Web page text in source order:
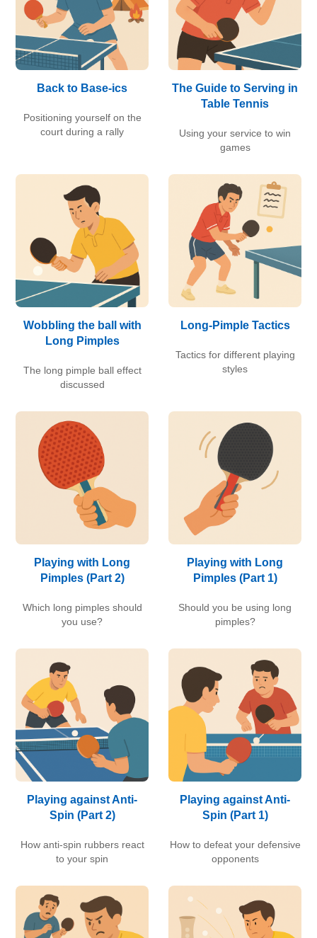
Back to Base-ics
Positioning yourself on the
court during a rally
The Guide to Serving in
Table Tennis
Using your service to win
games
Wobbling the ball with
Long Pimples
The long pimple ball effect
discussed
Long-Pimple Tactics
Tactics for different playing
styles
Playing with Long
Pimples (Part 2)
Which long pimples should
you use?
Playing with Long
Pimples (Part 1)
Should you be using long
pimples?
Playing against Anti-
Spin (Part 2)
How anti-spin rubbers react
to your spin
Playing against Anti-
Spin (Part 1)
How to defeat your defensive
opponents